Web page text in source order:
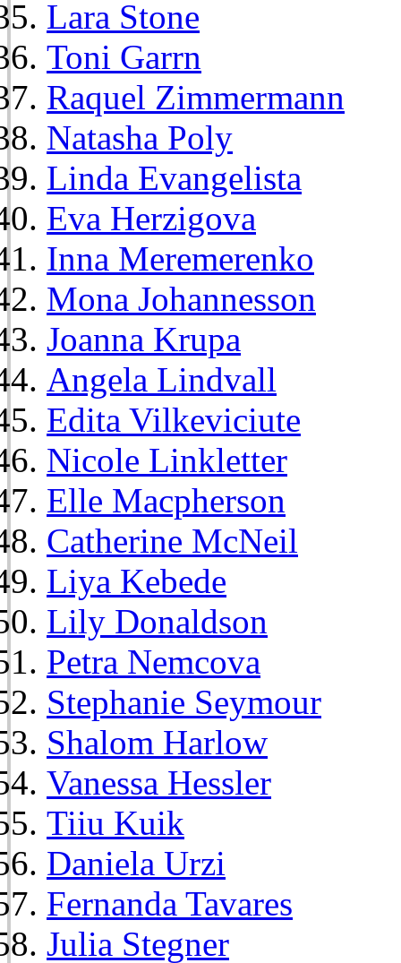
Lara Stone
Toni Garrn
Raquel Zimmermann
Natasha Poly
Linda Evangelista
Eva Herzigova
Inna Meremerenko
Mona Johannesson
Joanna Krupa
Angela Lindvall
Edita Vilkeviciute
Nicole Linkletter
Elle Macpherson
Catherine McNeil
Liya Kebede
Lily Donaldson
Petra Nemcova
Stephanie Seymour
Shalom Harlow
Vanessa Hessler
Tiiu Kuik
Daniela Urzi
Fernanda Tavares
Julia Stegner